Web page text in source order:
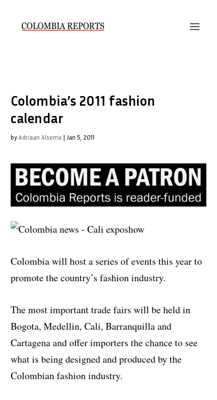
Colombia’s 2011 fashion
calendar
byAdriaan Alsema | Jan 5, 2011
Colombia will host a series of events this year to
promote the country’s fashion industry.
The most important trade fairs will be held in
Bogota, Medellin, Cali, Barranquilla and
Cartagena and offer importers the chance to see
what is being designed and produced by the
Colombian fashion industry.